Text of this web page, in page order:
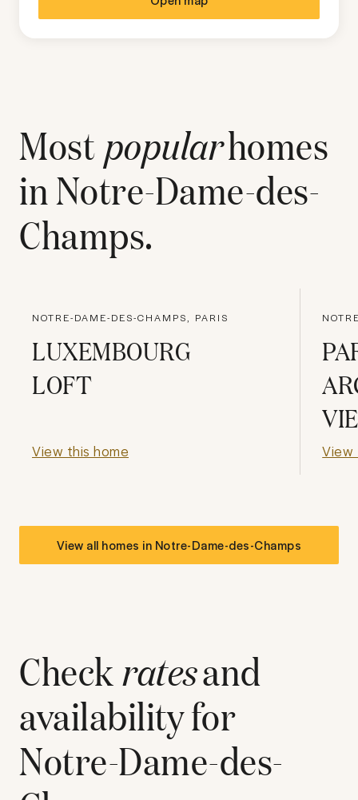
Most popularhomes
inNotre-Dame-des-
Champs.
NOTRE-DAME-DES-CHAMPS, PARIS
LUXEMBOURG
LOFT
View this home View
View all homes in Notre-Dame-des-Champs
Checkratesand
availability for
Notre-Dame-des-